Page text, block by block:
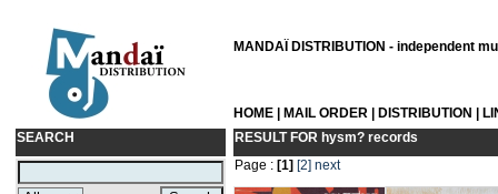
MANDAÏ DISTRIBUTION - independent
HOME MAIL ORDER DISTRIBUTION
SEARCH
RESULT FOR hysm? records
Page : [1] [2] next